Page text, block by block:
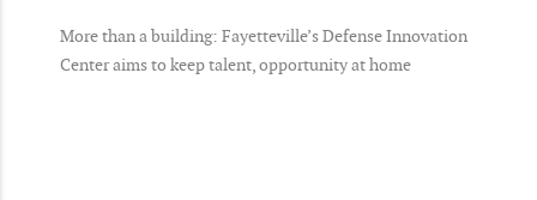
More than a building: Fayetteville’s Defense Innovation
Center aims to keep talent, opportunity at home